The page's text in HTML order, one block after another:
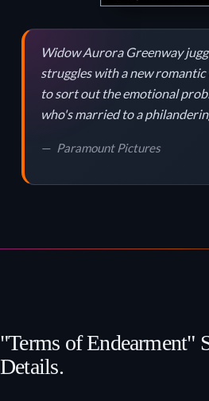
Widow Aurora Greenway
struggles with a new
to sort out the emotional
who's married to a
Paramount Pictures
"Terms of Endearment"
Details.